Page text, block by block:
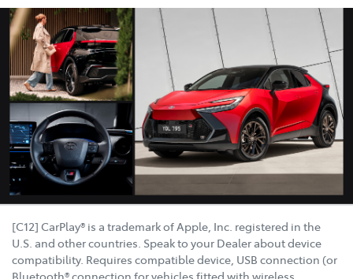
[C12] CarPlay® is a trademark of Apple, Inc. registered in the
U.S. and other countries. Speak to your Dealer about device
compatibility. Requires compatible device, USB connection (or